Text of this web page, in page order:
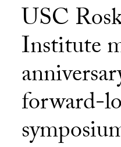
USC
Institute
forward-